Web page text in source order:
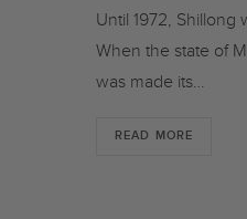
Until 1972, Shillong
When the state of
was made its…
READ MORE